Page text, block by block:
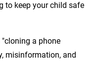
to keep your child safe
a phone
misinformation, and